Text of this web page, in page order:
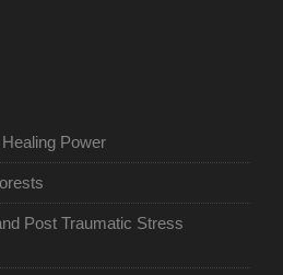
Power
Post Traumatic Stress